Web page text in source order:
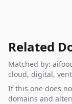
Related
Matched by:
cloud, digital,
If this one does
domains and